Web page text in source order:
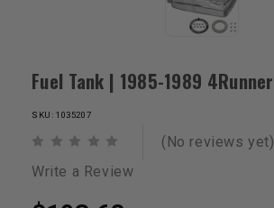
Fuel Tank | 1985-1989 4Runner
SKU: 1035207
(No reviews yet)
Write a Review